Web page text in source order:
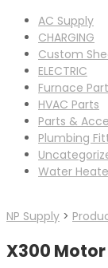
AC Supply
CHARGING
Custom
ELECTRIC
Furnace
HVAC Parts
Parts &
Plumbing
Water
NP Supply >
X300 Motor